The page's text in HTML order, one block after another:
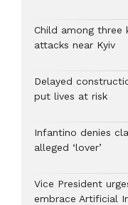
Child among three
attacks near Kyiv
Delayed
put lives at risk
Infantino denies
alleged ‘lover’
Vice President
embrace Artificial